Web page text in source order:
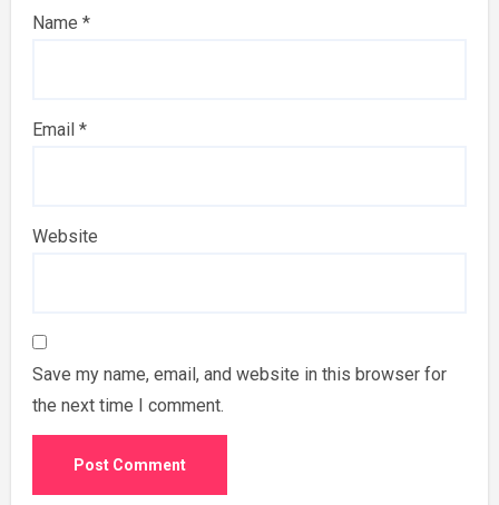
Name *
Email *
Website
Save my name, email, and website in this browser for
the next time I comment.